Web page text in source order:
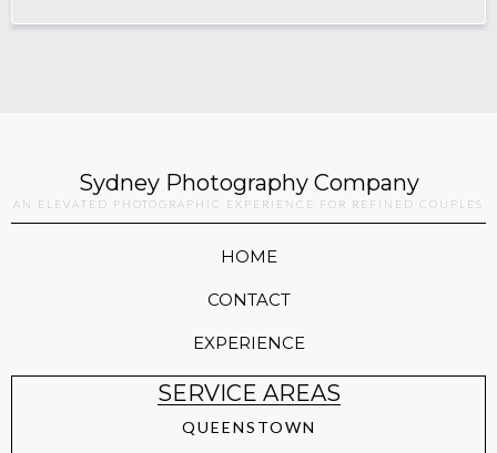
Sydney Photography Company
AN ELEVATED PHOTOGRAPHIC EXPERIENCE FOR REFINED COUPLES
HOME
CONTACT
EXPERIENCE
SERVICE AREAS
QUEENSTOWN